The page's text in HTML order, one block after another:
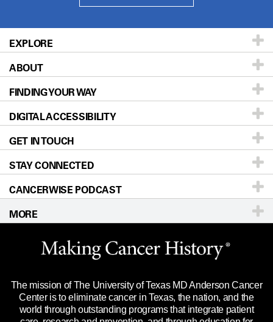
EXPLORE
Patients & Family
Prevention & Screening
Donors & Volunteers
For Physicians
Research
Education & Training
Clinical Trials
Languages
ABOUT
About UT MD Anderson
Careers
Blog
Newsroom
Editorial Standards
For Employees
Merchandise
Title IX Reporting (Sexual Misconduct)
Price Transparency
FINDING YOUR WAY
Our Doctors
Locations
Directions
Sitemap
DIGITAL ACCESSIBILITY
Accessibility Policy
GET IN TOUCH
Call Ask a question
STAY CONNECTED
CANCERWISE PODCAST
MORE
Website Privacy Policy
Legal Statement & Policies
Reports to the State
Emergency Alert Information
The mission of The University of Texas MD Anderson Cancer
Center is to eliminate cancer in Texas, the nation, and the
world through outstanding programs that integrate patient